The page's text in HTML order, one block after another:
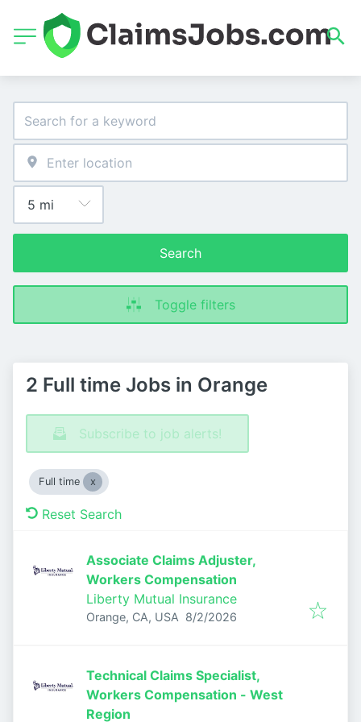
Search
Toggle filters
2 Full time Jobs in Orange
Subscribe to job alerts!
Full time
Reset Search
Associate Claims Adjuster,
Workers Compensation
Liberty Mutual Insurance
Orange, CA, USA Published
8/2/2026
Technical Claims Specialist,
Workers Compensation - West
Region